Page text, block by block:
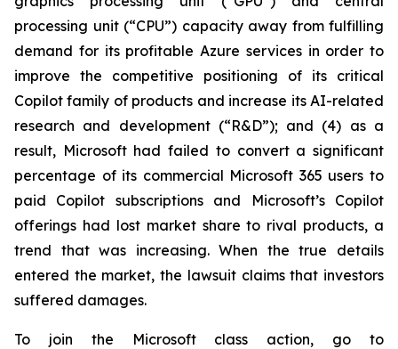
processing unit (“CPU”) capacity away from fulfilling
demand for its profitable Azure services in order to
improve the competitive positioning of its critical
Copilot family of products and increase its AI-related
research and development (“R&D”); and (4) as a
result, Microsoft had failed to convert a significant
percentage of its commercial Microsoft 365 users to
paid Copilot subscriptions and Microsoft’s Copilot
offerings had lost market share to rival products, a
trend that was increasing. When the true details
entered the market, the lawsuit claims that investors
suffered damages.
To join the Microsoft class action, go to